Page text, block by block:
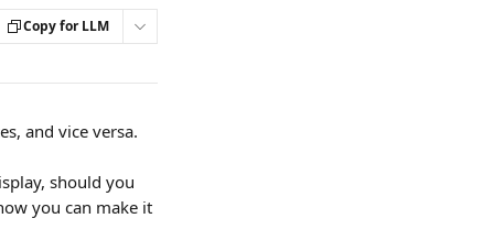
Copy for LLM
and vice versa.
should you
you can make it